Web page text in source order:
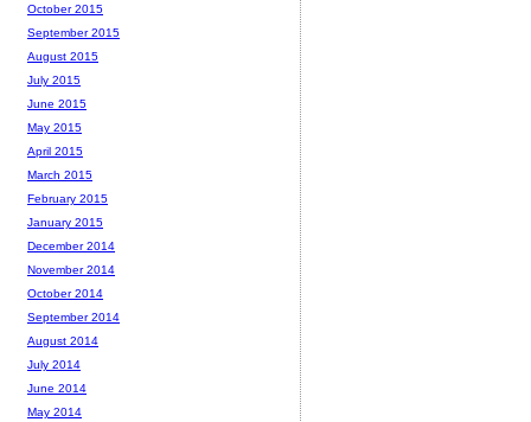
October 2015
September 2015
August 2015
July 2015
June 2015
May 2015
April 2015
March 2015
February 2015
January 2015
December 2014
November 2014
October 2014
September 2014
August 2014
July 2014
June 2014
May 2014